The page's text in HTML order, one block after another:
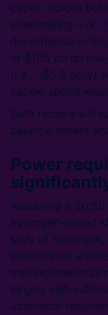
capex. across
steelmaking – of
decarbonise in
of $105 bn on
(i.e., ~$5.3 bn/y)
capex. spend
Both factors will
balance sheets
Power
Assuming a
hydrogen-based
Mt/y of
electrolyser
melting/
largely self-
additional